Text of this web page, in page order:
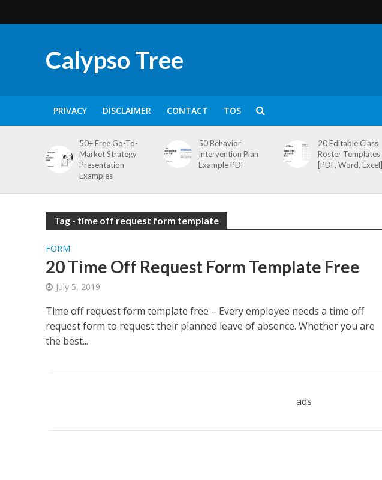
Calypso Tree
PRIVACY DISCLAIMER CONTACT TOS
50+ Free Go-To-
Market Strategy
Presentation
Examples
50 Behavior
Intervention Plan
Example PDF
20 Editable Class
Roster Templates
[PDF, Word, Excel]
Tag - time off request form template
FORM
20 Time Off Request Form Template Free
July 5, 2019
Time off request form template free – Every employee needs a time off
request form to request their planned leave of absence. Whether you are
the best...
ads